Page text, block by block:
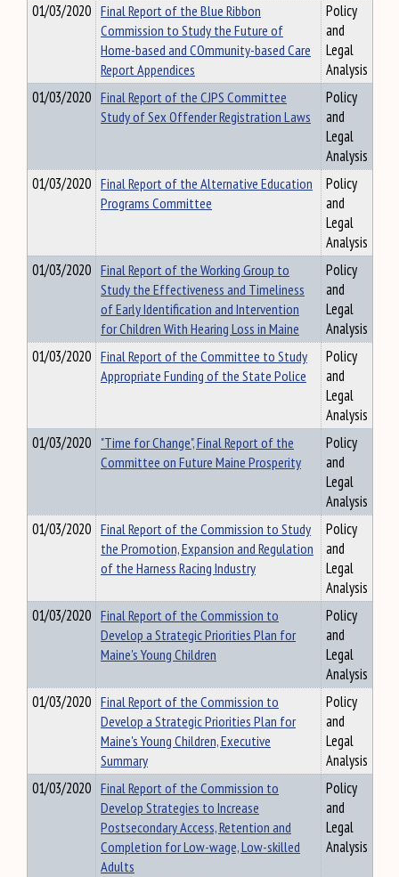
01/03/2020 Final Report of the Blue Ribbon
Commission to Study the Future of
Home-based and COmmunity-based Care
Report Appendices
Policy
and
Legal
Analysis
01/03/2020 Final Report of the CJPS Committee
Study of Sex Offender Registration Laws
Policy
and
Legal
Analysis
01/03/2020 Final Report of the Alternative Education
Programs Committee
Policy
and
Legal
Analysis
01/03/2020 Final Report of the Working Group to
Study the Effectiveness and Timeliness
of Early Identification and Intervention
for Children With Hearing Loss in Maine
Policy
and
Legal
Analysis
01/03/2020 Final Report of the Committee to Study
Appropriate Funding of the State Police
Policy
and
Legal
Analysis
01/03/2020 "Time for Change", Final Report of the
Committee on Future Maine Prosperity
Policy
and
Legal
Analysis
01/03/2020 Final Report of the Commission to Study
the Promotion, Expansion and Regulation
of the Harness Racing Industry
Policy
and
Legal
Analysis
01/03/2020 Final Report of the Commission to
Develop a Strategic Priorities Plan for
Maine's Young Children
Policy
and
Legal
Analysis
01/03/2020 Final Report of the Commission to
Develop a Strategic Priorities Plan for
Maine's Young Children, Executive
Summary
Policy
and
Legal
Analysis
01/03/2020 Final Report of the Commission to
Develop Strategies to Increase
Postsecondary Access, Retention and
Completion for Low-wage, Low-skilled
Adults
Policy
and
Legal
Analysis